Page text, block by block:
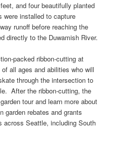
and four beautifully planted
were installed to capture
runoff before reaching the
directly to the Duwamish River.
packed ribbon-cutting at
all ages and abilities who will
through the intersection to
After the ribbon-cutting, the
tour and learn more about
garden rebates and grants
across Seattle, including South